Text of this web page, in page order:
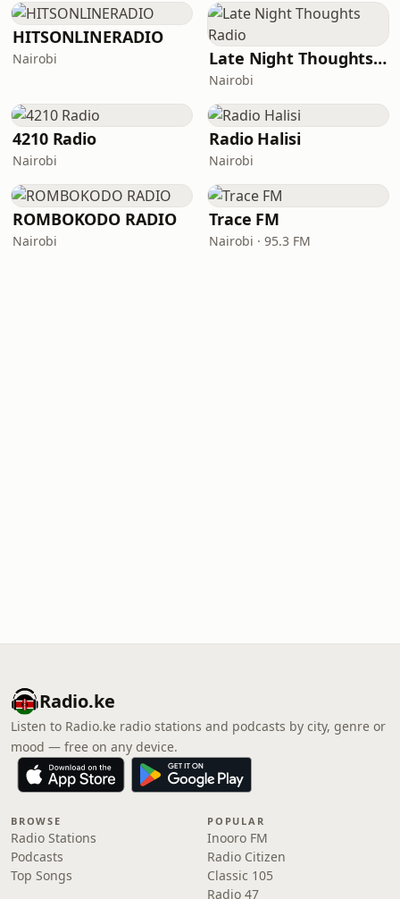
HITSONLINERADIO
Nairobi Late Night Thoughts Radio
Nairobi
4210 Radio
Nairobi
Radio Halisi
Nairobi
ROMBOKODO RADIO
Nairobi
Trace FM
Nairobi · 95.3 FM
Radio.ke
Listen to Radio.ke radio stations and podcasts by city, genre or
mood — free on any device.
BROWSE
Radio Stations
Podcasts
Top Songs
POPULAR
Inooro FM
Radio Citizen
Classic 105
Radio 47